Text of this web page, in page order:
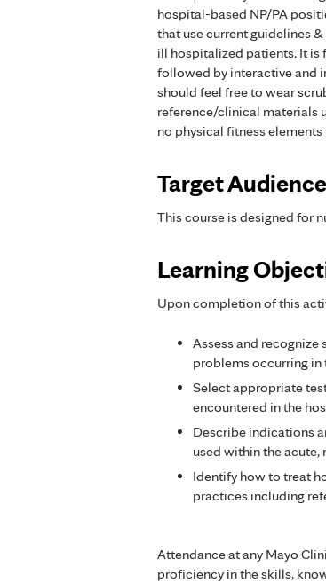
hospital-based NP/PA
that use current guidelines
ill hospitalized patients. It
followed by interactive and
should feel free to wear
reference/clinical materials
no physical fitness elements
Target Audience
This course is designed for
Learning
Upon completion of this
Assess and
problems occurring in
Select appropriate
encountered in the
Describe indications
used within the
Identify how to treat
practices including
Attendance at any Mayo
proficiency in the skills,